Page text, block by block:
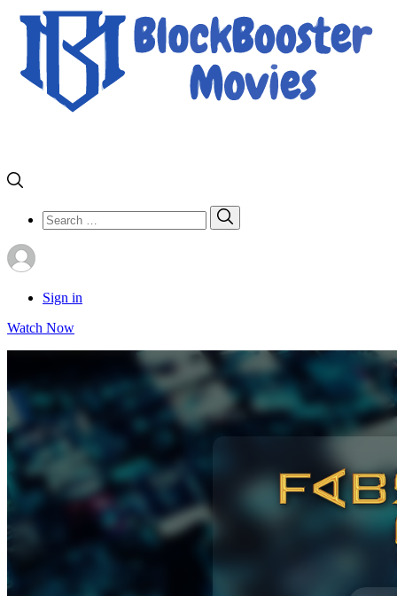
Search
for:
Sign in
Watch Now